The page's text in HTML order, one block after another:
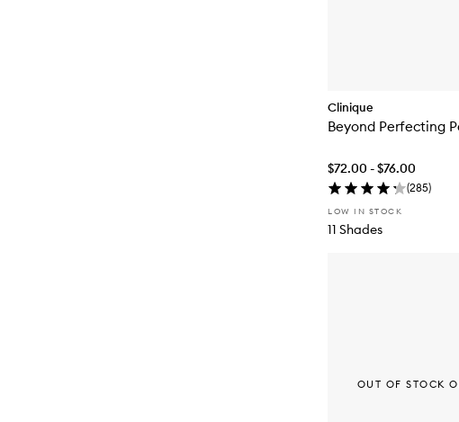
Clinique
Beyond Perfecting
$72.00 - $76.00
(285)
LOW IN STOCK
11 Shades
OUT OF STOCK